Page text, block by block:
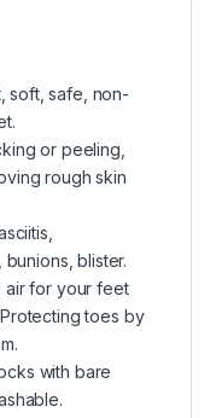
soft, safe, non-
or peeling,
rough skin
blister.
air for your feet
toes by
with bare